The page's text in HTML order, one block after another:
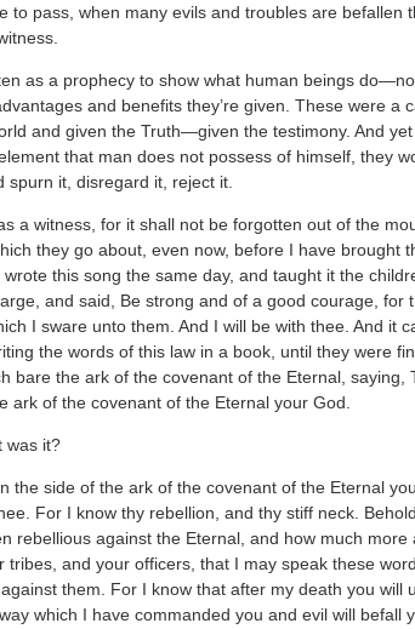
to pass, when many evils and troubles are befallen
as a prophecy to show what human beings
and benefits they’re given. These were a
and given the Truth—given the testimony. And
that man does not possess of himself, they
it, disregard it, reject it.
a witness, for it shall not be forgotten out of the
they go about, even now, before I have brought
this song the same day, and taught it the
and said, Be strong and of a good courage, for
I sware unto them. And I will be with thee. And it
the words of this law in a book, until they were
bare the ark of the covenant of the Eternal, saying,
ark of the covenant of the Eternal your God.
was it?
the side of the ark of the covenant of the Eternal
For I know thy rebellion, and thy stiff neck.
rebellious against the Eternal, and how much more
and your officers, that I may speak these
them. For I know that after my death you will
which I have commanded you and evil will befall